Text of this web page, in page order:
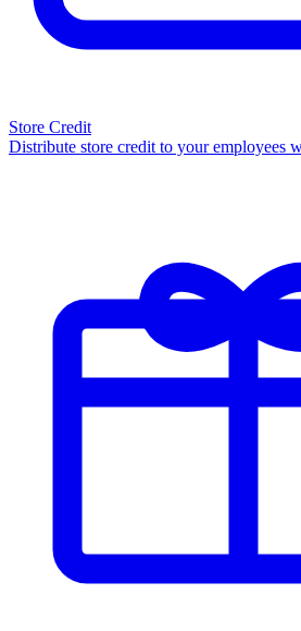
Store Credit
Distribute store credit to your employees